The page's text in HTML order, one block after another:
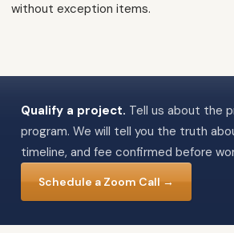
without exception items.
Qualify a project. Tell us about the
program. We will tell you the truth
timeline, and fee confirmed before
Schedule a Zoom Call →